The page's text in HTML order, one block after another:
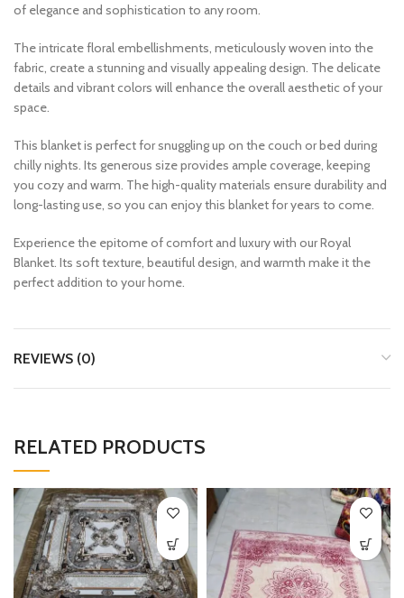
of elegance and sophistication to any room.
The intricate floral embellishments, meticulously woven into the
fabric, create a stunning and visually appealing design. The delicate
details and vibrant colors will enhance the overall aesthetic of your
space.
This blanket is perfect for snuggling up on the couch or bed during
chilly nights. Its generous size provides ample coverage, keeping
you cozy and warm. The high-quality materials ensure durability and
long-lasting use, so you can enjoy this blanket for years to come.
Experience the epitome of comfort and luxury with our Royal
Blanket. Its soft texture, beautiful design, and warmth make it the
perfect addition to your home.
REVIEWS (0)
RELATED PRODUCTS